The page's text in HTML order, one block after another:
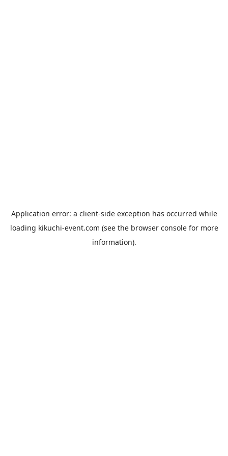
Application error: a client-side exception has occurred while
loading kikuchi-event.com (see the browser consolefor more
information).